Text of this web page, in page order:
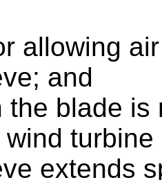
allowing
and
the blade is
wind
extends